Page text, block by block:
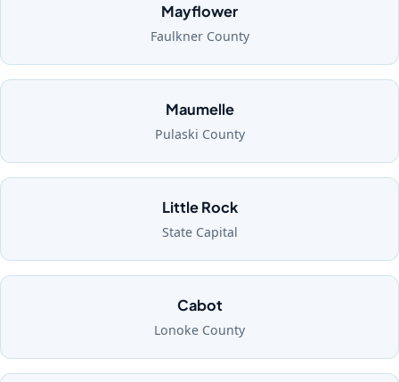
Mayflower
Faulkner County
Maumelle
Pulaski County
Little Rock
State Capital
Cabot
Lonoke County